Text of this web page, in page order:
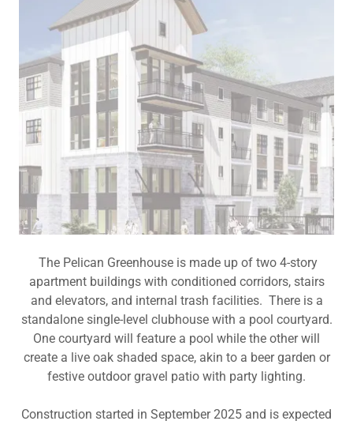
The Pelican Greenhouse is made up of two 4-story
apartment buildings with conditioned corridors, stairs
and elevators, and internal trash facilities. There is a
standalone single-level clubhouse with a pool courtyard.
One courtyard will feature a pool while the other will
create a live oak shaded space, akin to a beer garden or
festive outdoor gravel patio with party lighting.
Construction started in September 2025 and is expected